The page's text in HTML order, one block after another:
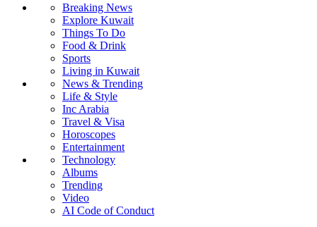
Breaking News
Explore Kuwait
Things To Do
Food & Drink
Sports
Living in Kuwait
News & Trending
Life & Style
Inc Arabia
Travel & Visa
Horoscopes
Entertainment
Technology
Albums
Trending
Video
AI Code of Conduct